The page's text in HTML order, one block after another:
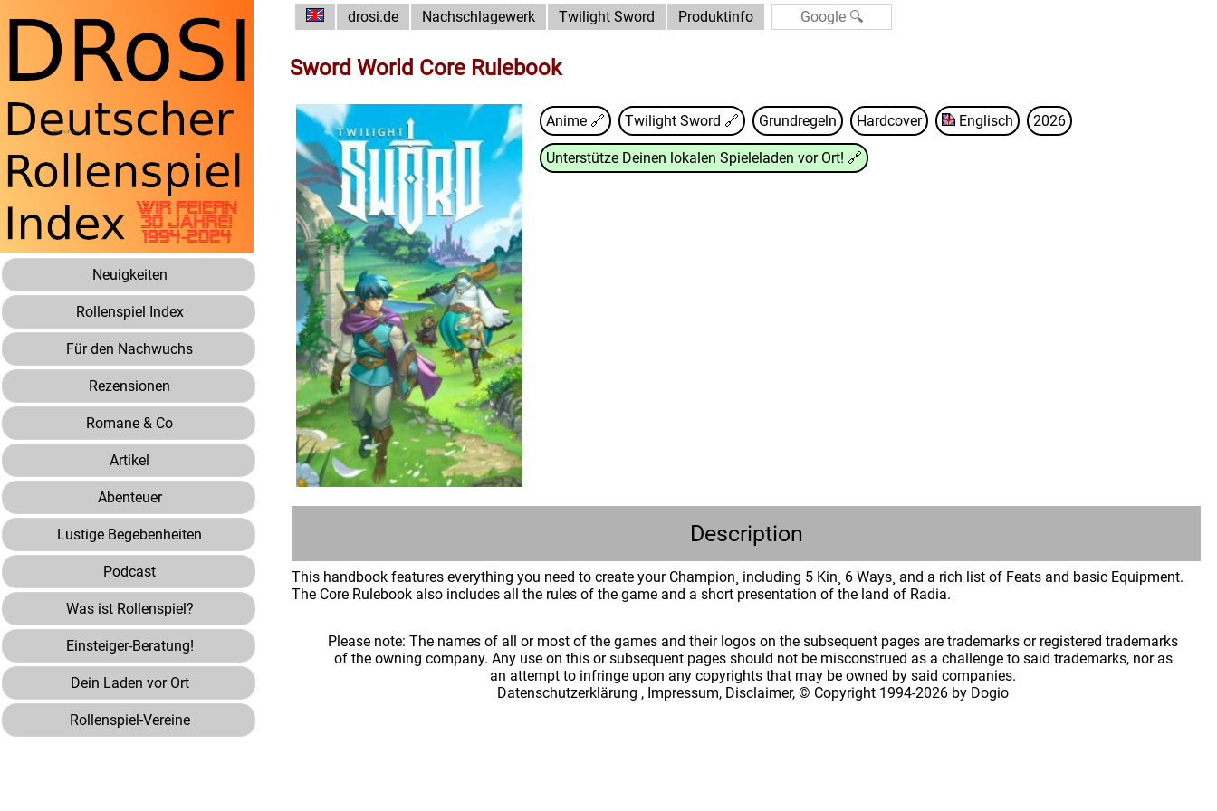
Neuigkeiten
Rollenspiel Index
Für den Nachwuchs
Rezensionen
Romane & Co
Artikel
Abenteuer
Lustige Begebenheiten
Podcast
Was ist Rollenspiel?
Einsteiger-Beratung!
Dein Laden vor Ort
Rollenspiel-Vereine
drosi.de Nachschlagewerk Twilight Sword Produktinfo
Sword World Core Rulebook
Anime 🔗 Twilight Sword 🔗 Grundregeln Hardcover Englisch 2026
Unterstütze Deinen lokalen Spieleladen vor Ort! 🔗
Description
This handbook features everything you need to create your Champion¸ including 5 Kin¸ 6 Ways¸ and a rich list of Feats and basic Equipment.
The Core Rulebook also includes all the rules of the game and a short presentation of the land of Radia.
Please note: The names of all or most of the games and their logos on the subsequent pages are trademarks or registered trademarks
of the owning company. Any use on this or subsequent pages should not be misconstrued as a challenge to said trademarks, nor as
an attempt to infringe upon any copyrights that may be owned by said companies.
Datenschutzerklärung , Impressum, Disclaimer, © Copyright 1994-2026 by Dogio